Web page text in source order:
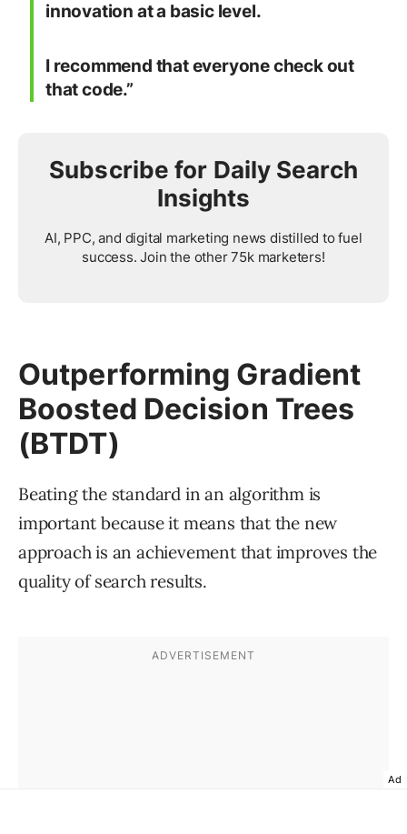
innovation at a basic level.
I recommend that everyone check out
that code.”
Subscribe for Daily Search
Insights
AI, PPC, and digital marketing news distilled to fuel
success. Join the other 75k marketers!
Outperforming Gradient
Boosted Decision Trees
(BTDT)
Beating the standard in an algorithm is
important because it means that the new
approach is an achievement that improves the
quality of search results.
Ad